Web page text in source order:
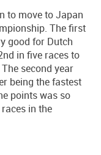
to move to Japan
The first
good for Dutch
in five races to
second year
being the fastest
points was so
in the